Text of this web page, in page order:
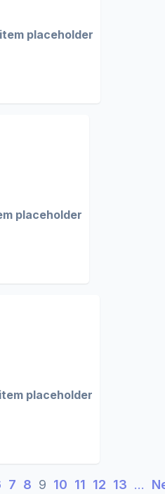
placeholder
placeholder
placeholder
7 8 9 10 11 12 13 …